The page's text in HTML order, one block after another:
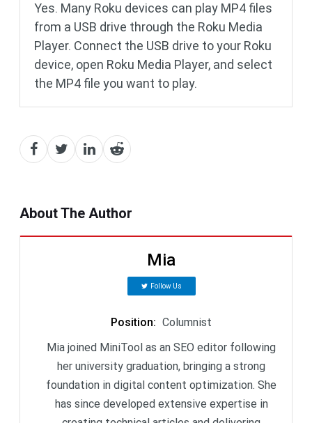
Yes. Many Roku devices can play MP4 files
from a USB drive through the Roku Media
Player. Connect the USB drive to your Roku
device, open Roku Media Player, and select
the MP4 file you want to play.
About The Author
Mia
Follow Us
Position: Columnist
Mia joined MiniTool as an SEO editor following
her university graduation, bringing a strong
foundation in digital content optimization. She
has since developed extensive expertise in